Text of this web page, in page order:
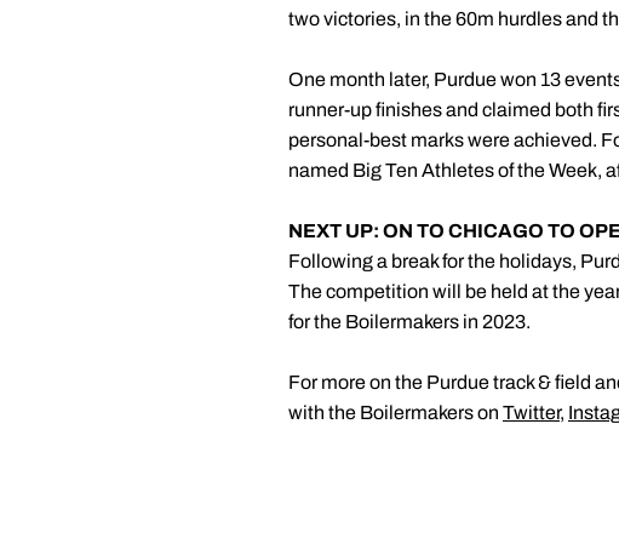
two victories, in the 60m hurdles and
One month later, Purdue won 13
runner-up finishes and claimed both
personal-best marks were achieved.
named Big Ten Athletes of the Week,
NEXT UP: ON TO CHICAGO TO
Following a break for the holidays,
The competition will be held at the
for the Boilermakers in 2023.
For more on the Purdue track & field
with the Boilermakers on Twitter,